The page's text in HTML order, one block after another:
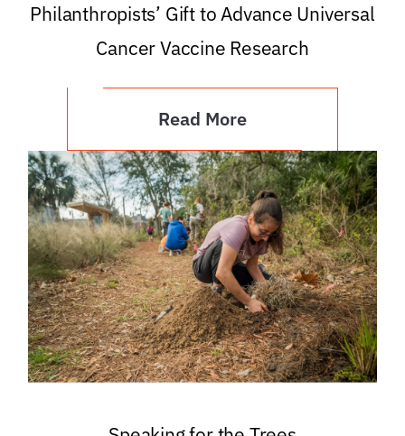
Philanthropists’ Gift to Advance Universal
Cancer Vaccine Research
Read More